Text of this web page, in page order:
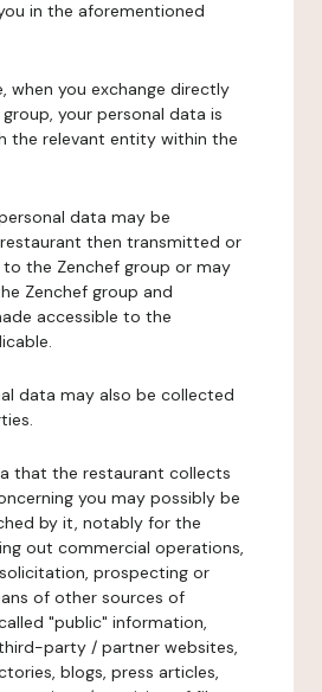
in the aforementioned
when you exchange directly
your personal data is
the relevant entity within the
data may be
then transmitted or
the Zenchef group or may
Zenchef group and
accessible to the
data may also be collected
that the restaurant collects
you may possibly be
by it, notably for the
out commercial operations,
prospecting or
of other sources of
"public" information,
party / partner websites,
blogs, press articles,